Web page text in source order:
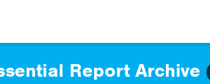
Report Archive